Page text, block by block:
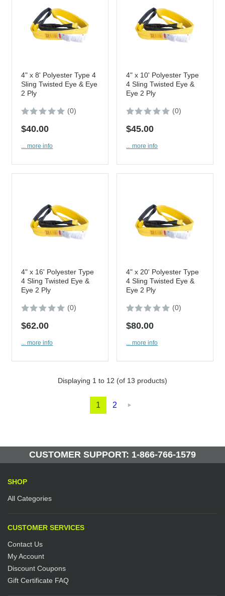
4" x 8' Polyester Type 4
Sling Twisted Eye & Eye
2 Ply
(0)
$40.00
... more info
4" x 10' Polyester Type
4 Sling Twisted Eye &
Eye 2 Ply
(0)
$45.00
... more info
4" x 16' Polyester Type
4 Sling Twisted Eye &
Eye 2 Ply
(0)
$62.00
... more info
4" x 20' Polyester Type
4 Sling Twisted Eye &
Eye 2 Ply
(0)
$80.00
... more info
Displaying 1 to 12 (of 13 products)
1 2 
CUSTOMER SUPPORT: 1-866-766-1579
SHOP
All Categories
CUSTOMER SERVICES
Contact Us
My Account
Discount Coupons
Gift Certificate FAQ